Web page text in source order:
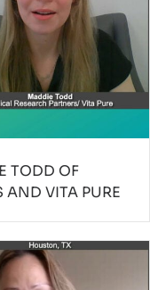
TODD OF
AND VITA PURE